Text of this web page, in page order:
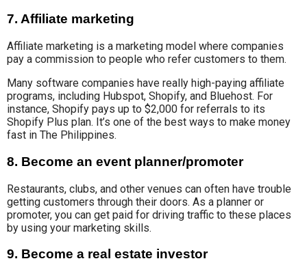
7. Affiliate marketing
Affiliate marketing is a marketing model where companies
pay a commission to people who refer customers to them.
Many software companies have really high-paying affiliate
programs, including Hubspot, Shopify, and Bluehost. For
instance, Shopify pays up to $2,000 for referrals to its
Shopify Plus plan. It’s one of the best ways to make money
fast in The Philippines.
8. Become an event planner/promoter
Restaurants, clubs, and other venues can often have trouble
getting customers through their doors. As a planner or
promoter, you can get paid for driving traffic to these places
by using your marketing skills.
9. Become a real estate investor